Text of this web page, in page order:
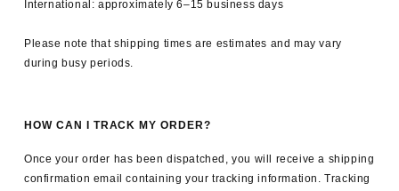
International: approximately 6–15 business days
Please note that shipping times are estimates and may vary
during busy periods.
HOW CAN I TRACK MY ORDER?
Once your order has been dispatched, you will receive a shipping
confirmation email containing your tracking information. Tracking